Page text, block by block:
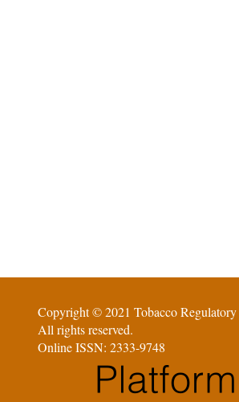
Copyright © 2021 Tobacco Regulatory
All rights reserved.
Online ISSN: 2333-9748